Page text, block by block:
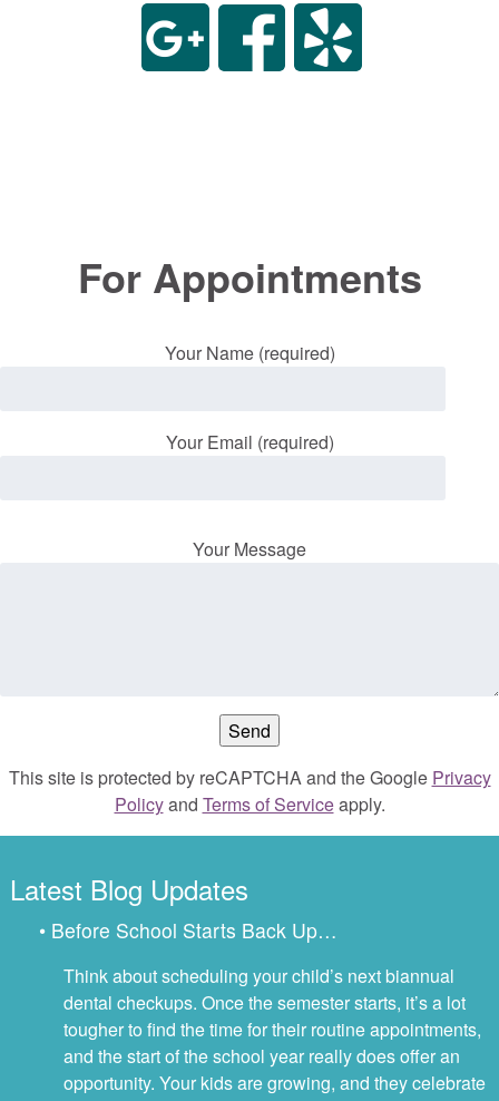
For Appointments
Your Name (required)
Your Email (required)
Your Message
This site is protected by reCAPTCHA and the Google Privacy
Policyand Terms of Serviceapply.
Latest Blog Updates
• Before School Starts Back Up…
Think about scheduling your child’s next biannual
dental checkups. Once the semester starts, it’s a lot
tougher to find the time for their routine appointments,
and the start of the school year really does offer an
opportunity. Your kids are growing, and they celebrate